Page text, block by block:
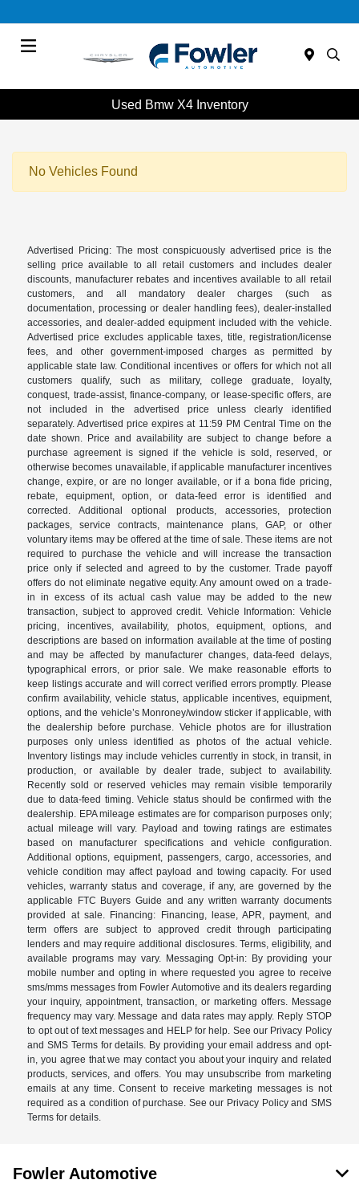
Used Bmw X4 Inventory
No Vehicles Found
Advertised Pricing: The most conspicuously advertised price is the
selling price available to all retail customers and includes dealer
discounts, manufacturer rebates and incentives available to all retail
customers, and all mandatory dealer charges (such as
documentation, processing or dealer handling fees), dealer-installed
accessories, and dealer-added equipment included with the vehicle.
Advertised price excludes applicable taxes, title, registration/license
fees, and other government-imposed charges as permitted by
applicable state law. Conditional incentives or offers for which not all
customers qualify, such as military, college graduate, loyalty,
conquest, trade-assist, finance-company, or lease-specific offers, are
not included in the advertised price unless clearly identified
separately. Advertised price expires at 11:59 PM Central Time on the
date shown. Price and availability are subject to change before a
purchase agreement is signed if the vehicle is sold, reserved, or
otherwise becomes unavailable, if applicable manufacturer incentives
change, expire, or are no longer available, or if a bona fide pricing,
rebate, equipment, option, or data-feed error is identified and
corrected. Additional optional products, accessories, protection
packages, service contracts, maintenance plans, GAP, or other
voluntary items may be offered at the time of sale. These items are not
required to purchase the vehicle and will increase the transaction
price only if selected and agreed to by the customer. Trade payoff
offers do not eliminate negative equity. Any amount owed on a trade-
in in excess of its actual cash value may be added to the new
transaction, subject to approved credit. Vehicle Information: Vehicle
pricing, incentives, availability, photos, equipment, options, and
descriptions are based on information available at the time of posting
and may be affected by manufacturer changes, data-feed delays,
typographical errors, or prior sale. We make reasonable efforts to
keep listings accurate and will correct verified errors promptly. Please
confirm availability, vehicle status, applicable incentives, equipment,
options, and the vehicle’s Monroney/window sticker if applicable, with
the dealership before purchase. Vehicle photos are for illustration
purposes only unless identified as photos of the actual vehicle.
Inventory listings may include vehicles currently in stock, in transit, in
production, or available by dealer trade, subject to availability.
Recently sold or reserved vehicles may remain visible temporarily
due to data-feed timing. Vehicle status should be confirmed with the
dealership. EPA mileage estimates are for comparison purposes only;
actual mileage will vary. Payload and towing ratings are estimates
based on manufacturer specifications and vehicle configuration.
Additional options, equipment, passengers, cargo, accessories, and
vehicle condition may affect payload and towing capacity. For used
vehicles, warranty status and coverage, if any, are governed by the
applicable FTC Buyers Guide and any written warranty documents
provided at sale. Financing: Financing, lease, APR, payment, and
term offers are subject to approved credit through participating
lenders and may require additional disclosures. Terms, eligibility, and
available programs may vary. Messaging Opt-in: By providing your
mobile number and opting in where requested you agree to receive
sms/mms messages from Fowler Automotive and its dealers regarding
your inquiry, appointment, transaction, or marketing offers. Message
frequency may vary. Message and data rates may apply. Reply STOP
to opt out of text messages and HELP for help. See our Privacy Policy
and SMS Terms for details. By providing your email address and opt-
in, you agree that we may contact you about your inquiry and related
products, services, and offers. You may unsubscribe from marketing
emails at any time. Consent to receive marketing messages is not
required as a condition of purchase. See our Privacy Policy and SMS
Terms for details.
Fowler Automotive